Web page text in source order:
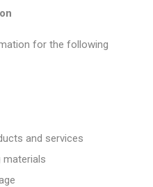
for the following
and services
materials